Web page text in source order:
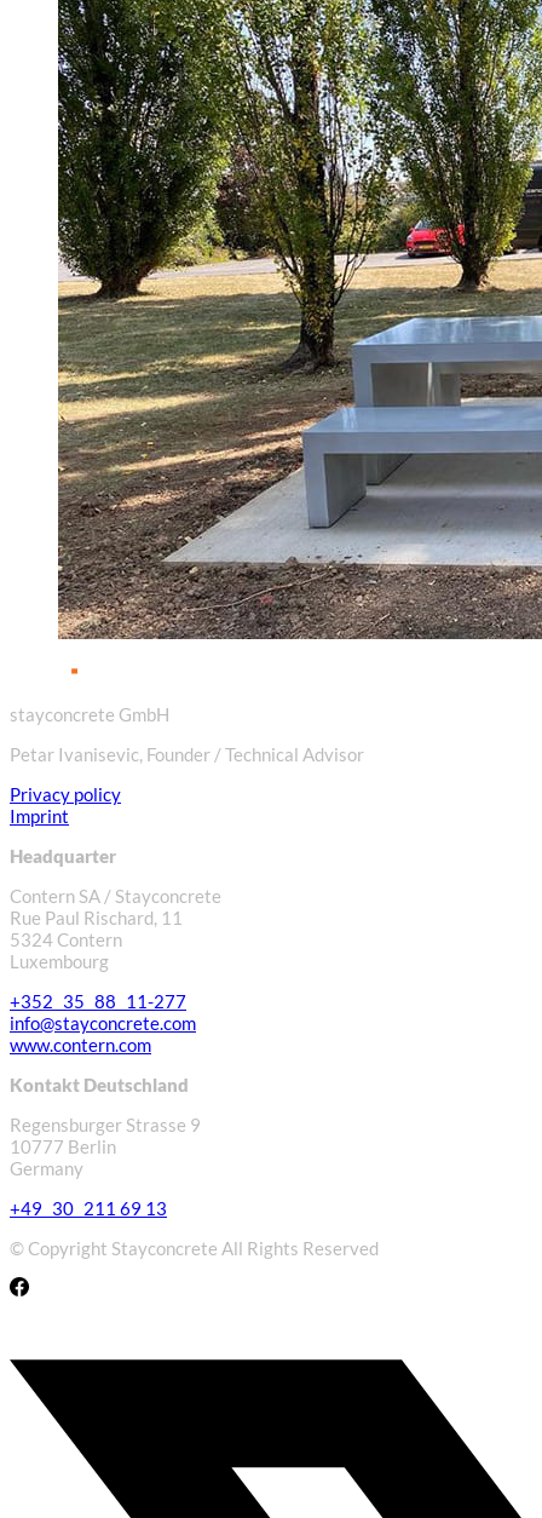
stayconcrete GmbH
Petar Ivanisevic, Founder / Technical Advisor
Privacy policy
Imprint
Headquarter
Contern SA / Stayconcrete
Rue Paul Rischard, 11
5324 Contern
Luxembourg
+352 35 88 11-277
info@stayconcrete.com
www.contern.com
Kontakt Deutschland
Regensburger Strasse 9
10777 Berlin
Germany
+49 30 211 69 13
© Copyright Stayconcrete All Rights Reserved